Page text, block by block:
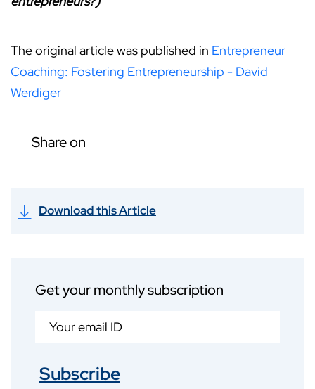
The original article was published in Entrepreneur
Coaching: Fostering Entrepreneurship - David
Werdiger
Share on
Download this Article
Get your monthly subscription
Subscribe